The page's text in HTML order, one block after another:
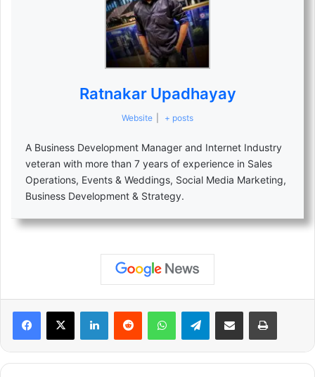
Ratnakar Upadhayay
Website + posts
A Business Development Manager and Internet Industry
veteran with more than 7 years of experience in Sales
Operations, Events & Weddings, Social Media Marketing,
Business Development & Strategy.
LinkedInReddit WhatsAppTelegramShare via Email Print